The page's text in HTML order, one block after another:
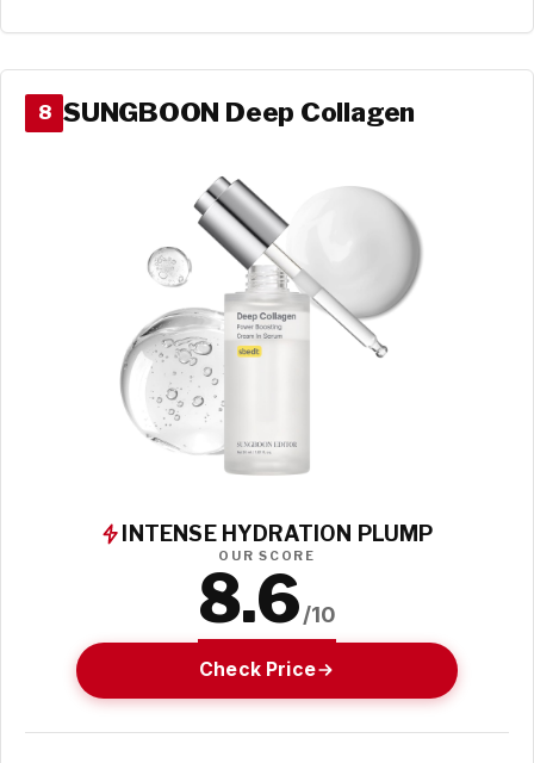
8 SUNGBOON Deep Collagen
INTENSE HYDRATION PLUMP
OUR SCORE
8.6/10
Check Price